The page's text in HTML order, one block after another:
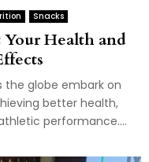
Snacks
Health and
the globe embark on
better health,
performance....